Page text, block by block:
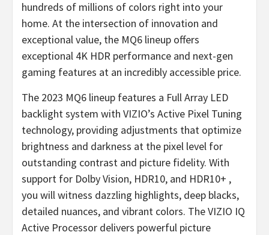
hundreds of millions of colors right into your
home. At the intersection of innovation and
exceptional value, the MQ6 lineup offers
exceptional 4K HDR performance and next-gen
gaming features at an incredibly accessible price.
The 2023 MQ6 lineup features a Full Array LED
backlight system with VIZIO’s Active Pixel Tuning
technology, providing adjustments that optimize
brightness and darkness at the pixel level for
outstanding contrast and picture fidelity. With
support for Dolby Vision, HDR10, and HDR10+ ,
you will witness dazzling highlights, deep blacks,
detailed nuances, and vibrant colors. The VIZIO IQ
Active Processor delivers powerful picture